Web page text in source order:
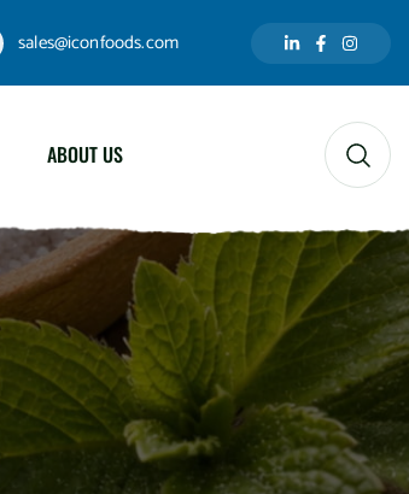
sales@iconfoods.com
ABOUT US